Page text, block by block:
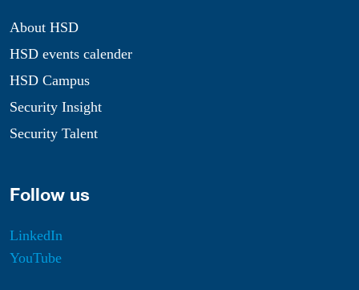
About HSD
HSD events calender
HSD Campus
Security Insight
Security Talent
Follow us
LinkedIn
YouTube